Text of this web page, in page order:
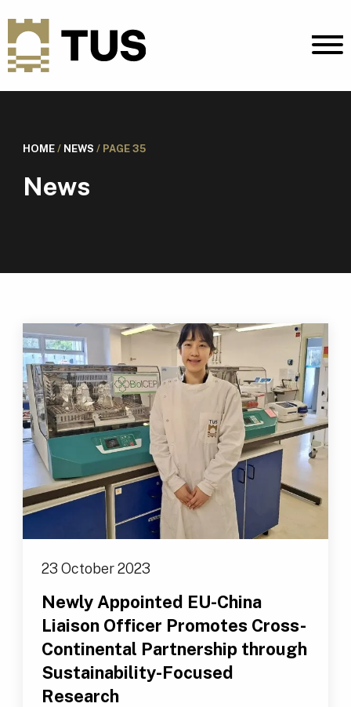
HOME/ NEWS / PAGE 35
News
23 October 2023
Newly Appointed EU-China
Liaison Officer Promotes Cross-
Continental Partnership through
Sustainability-Focused
Research